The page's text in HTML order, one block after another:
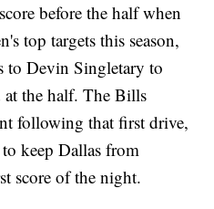
before the half when
top targets this season,
to Devin Singletary to
the half. The Bills
following that first drive,
keep Dallas from
score of the night.